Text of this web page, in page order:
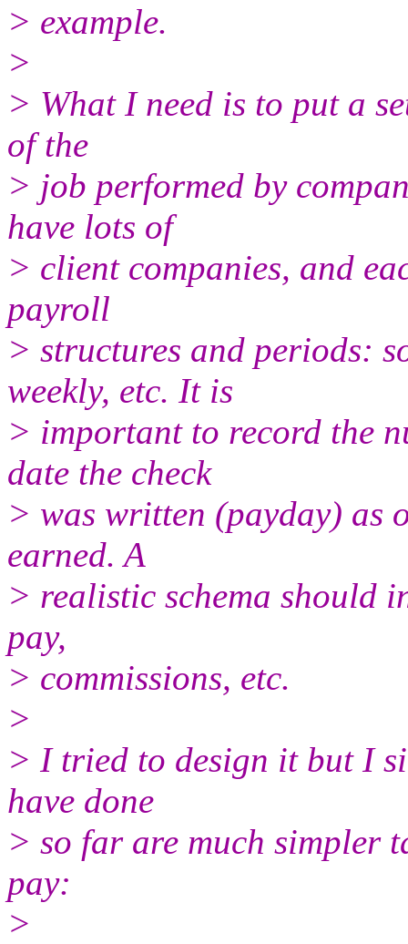
> example.
>
> What I need is to put a
of the
> job performed by
have lots of
> client companies, and
payroll
> structures and periods:
weekly, etc. It is
> important to record the
date the check
> was written (payday) as
earned. A
> realistic schema should
pay,
> commissions, etc.
>
> I tried to design it but I
have done
> so far are much simpler
pay:
>